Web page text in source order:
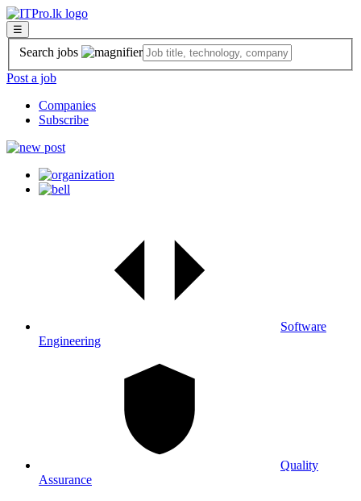
☰
Search jobs
Post a job
Companies
Subscribe
Software
Engineering
Quality
Assurance